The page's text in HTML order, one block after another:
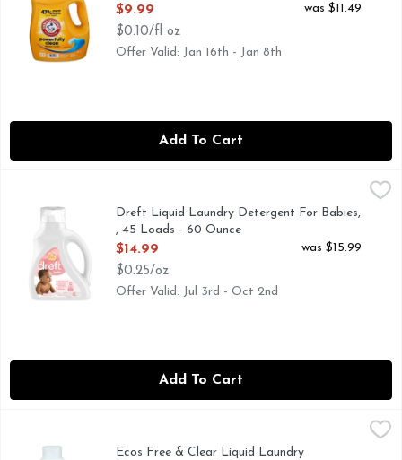
Open Product Description
$9.99
$0.10/fl oz
was $11.49
Offer Valid: Jan 16th - Jan 8th
Add To Cart
Dreft Liquid Laundry Detergent For Babies, , 45 Loads - 60
Dreft Baby liquid laundry detergent is specially
Dreft Liquid Laundry Detergent For Babies,
, 45 Loads - 60 Ounce
Open Product Description
$14.99
$0.25/oz
was $15.99
Offer Valid: Jul 3rd - Oct 2nd
Add To Cart
Ecos Free & Clear Liquid Laundry Detergent - 100 Fluid
Hypoallergenic. Made withouth: dyes; formaldehyde;
Ecos Free & Clear Liquid Laundry